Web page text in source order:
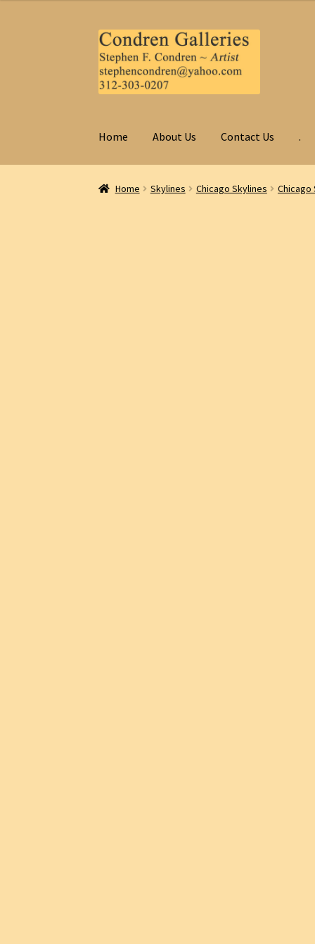
Skip
to
navigation
Skip
to
content
Home About Us Contact Us .
Home Skylines Chicago Skylines Chicago